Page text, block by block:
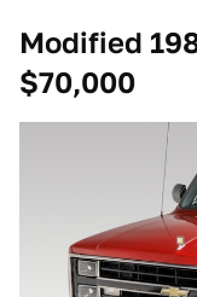
Modified
$70,000